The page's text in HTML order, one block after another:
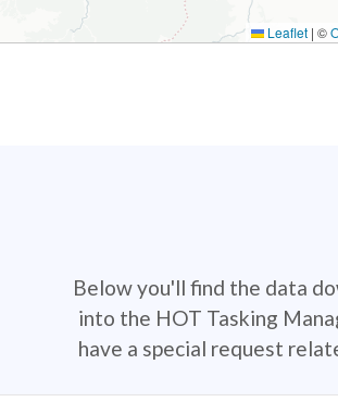
Leaflet | ©
Below you'll find the data
into the HOT Tasking
have a special request